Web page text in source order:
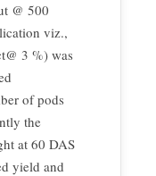
@ 500
viz.,
3 %) was
of pods
the
at 60 DAS
yield and